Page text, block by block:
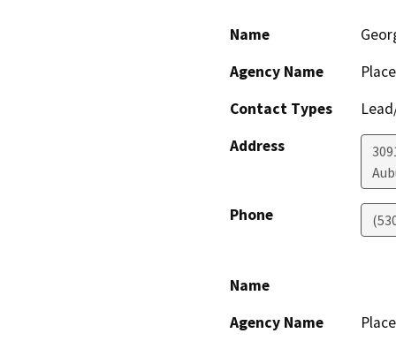
Name
Agency Name
Contact Types
Address
Phone
Name
Agency Name